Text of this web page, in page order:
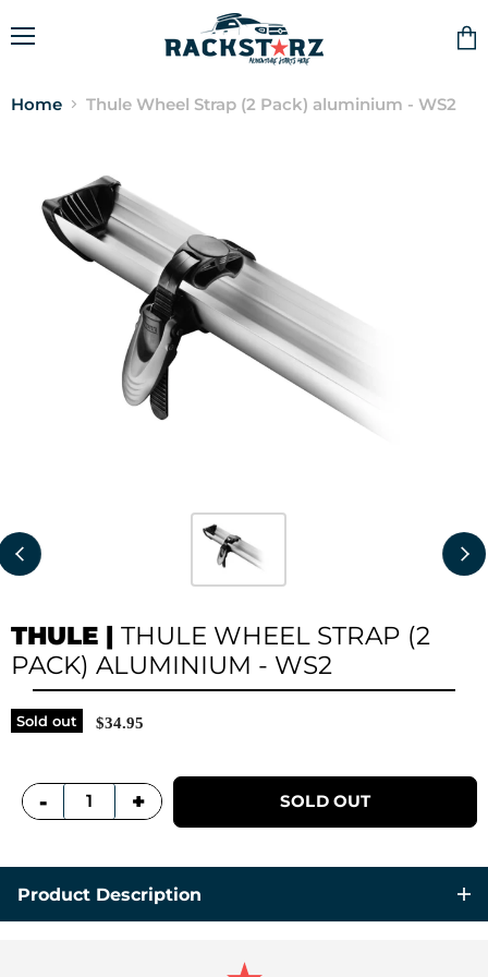
Home Thule Wheel Strap (2 Pack) aluminium - WS2
THULE | THULE WHEEL STRAP (2
PACK) ALUMINIUM - WS2
Sold out $34.95
- + SOLD OUT
Product Description